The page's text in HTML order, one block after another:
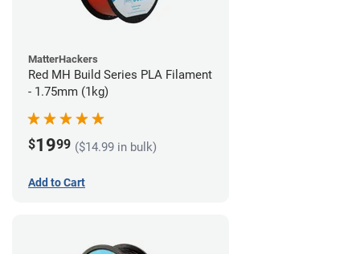
MatterHackers
Red MH Build Series PLA Filament
- 1.75mm (1kg)
$1999 ($14.99 in bulk)
Add to Cart